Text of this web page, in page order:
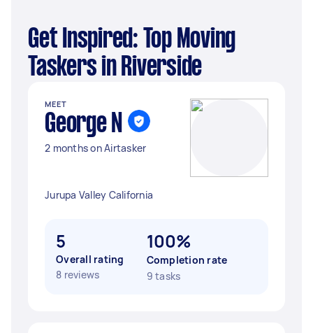
Get Inspired: Top Moving
Taskers in Riverside
MEET
George N
2 months on Airtasker
Jurupa Valley California
5
Overall rating
8 reviews
100%
Completion rate
9 tasks